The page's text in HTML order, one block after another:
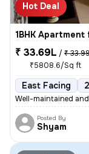
Hot Deal
1BHK
₹ 33.69L / ₹ 33.99
₹5808.6/Sq ft
East Facing
Well-maintained and
Posted By
Shyam